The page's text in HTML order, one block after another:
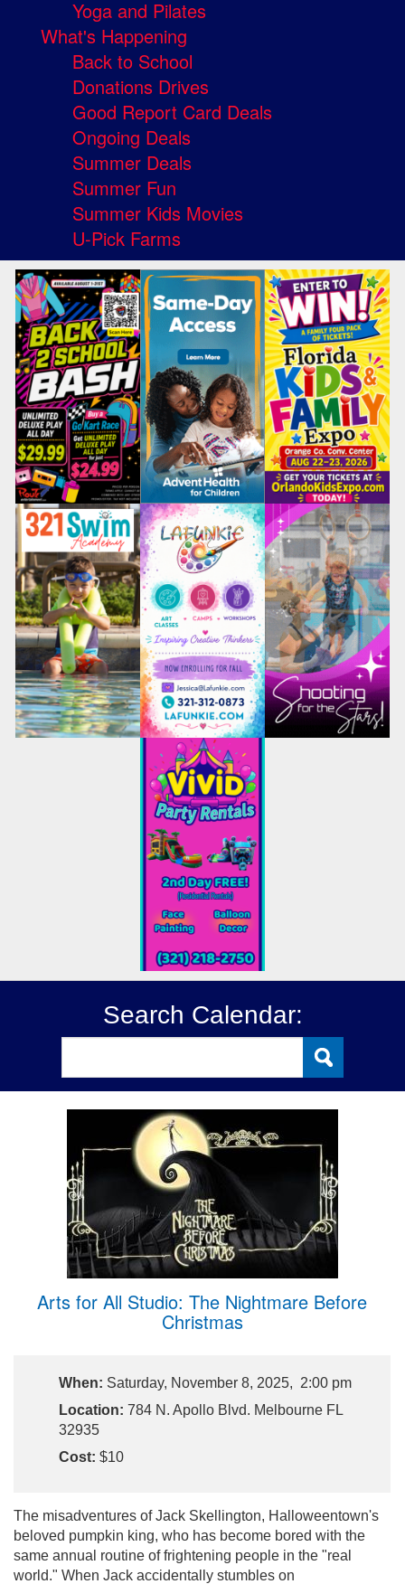
Yoga and Pilates
What's Happening
Back to School
Donations Drives
Good Report Card Deals
Ongoing Deals
Summer Deals
Summer Fun
Summer Kids Movies
U-Pick Farms
Search Calendar:
Arts for All Studio: The Nightmare Before
Christmas
When: Saturday, November 8, 2025, 2:00 pm
Location: 784 N. Apollo Blvd. Melbourne FL
32935
Cost: $10
The misadventures of Jack Skellington, Halloweentown's
beloved pumpkin king, who has become bored with the
same annual routine of frightening people in the "real
world." When Jack accidentally stumbles on